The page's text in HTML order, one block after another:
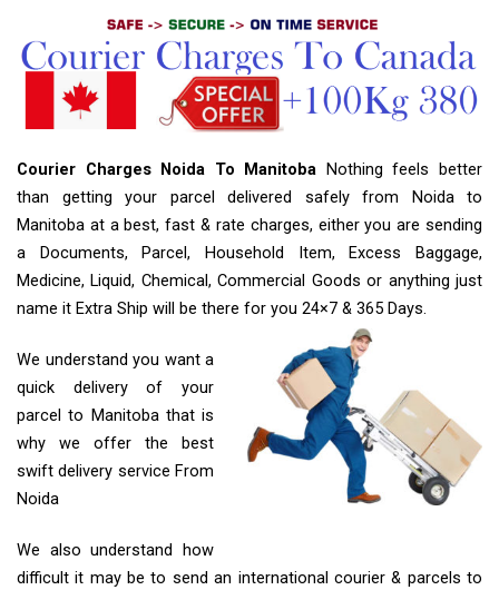
Courier Charges Noida To Manitoba Nothing feels better
than getting your parcel delivered safely from Noida to
Manitoba at a best, fast & rate charges, either you are sending
a Documents, Parcel, Household Item, Excess Baggage,
Medicine, Liquid, Chemical, Commercial Goods or anything just
name it Extra Ship will be there for you 24×7 & 365 Days.
We understand you want a
quick delivery of your
parcel to Manitoba that is
why we offer the best
swift delivery service From
Noida
We also understand how
difficult it may be to send an international courier & parcels to